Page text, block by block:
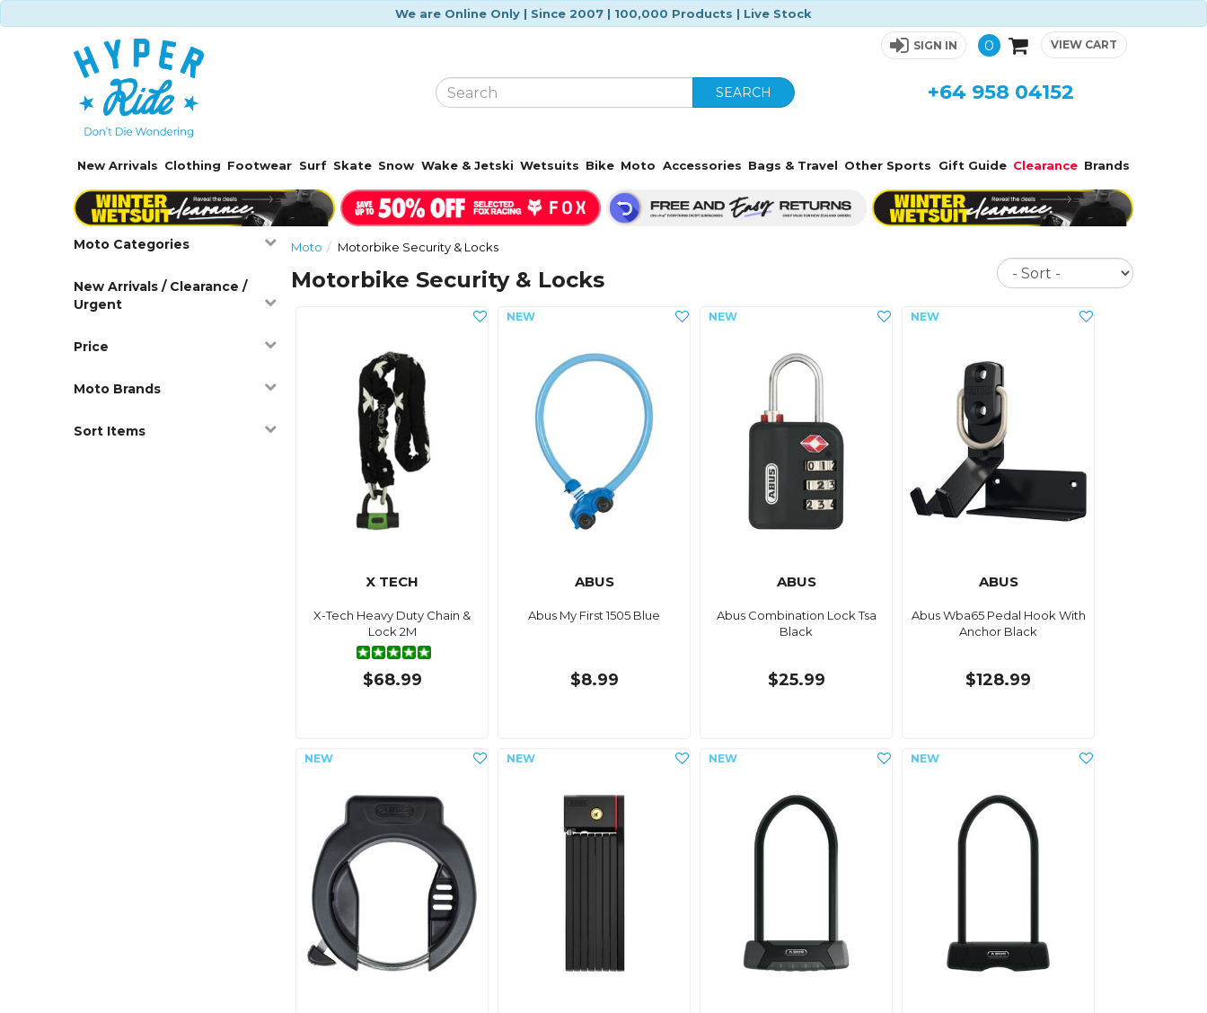
We are Online Only | Since 2007 | 100,000 Products | Live Stock
SIGN IN 0 VIEW CART
SEARCH +64 958 04152
New Arrivals Clothing Footwear Surf Skate Snow Wake & Jetski Wetsuits Bike Moto Accessories Bags & Travel Other Sports Gift Guide Clearance Brands
Moto Categories
New Arrivals / Clearance /
Urgent
Price
Moto Brands
Sort Items
Moto Motorbike Security & Locks
Motorbike Security & Locks
Sort
X TECH
X-Tech Heavy Duty Chain &
Lock 2M
$68.99
ABUS
Abus My First 1505 Blue
$8.99
ABUS
Abus Combination Lock Tsa
Black
$25.99
ABUS
Abus Wba65 Pedal Hook With
Anchor Black
$128.99